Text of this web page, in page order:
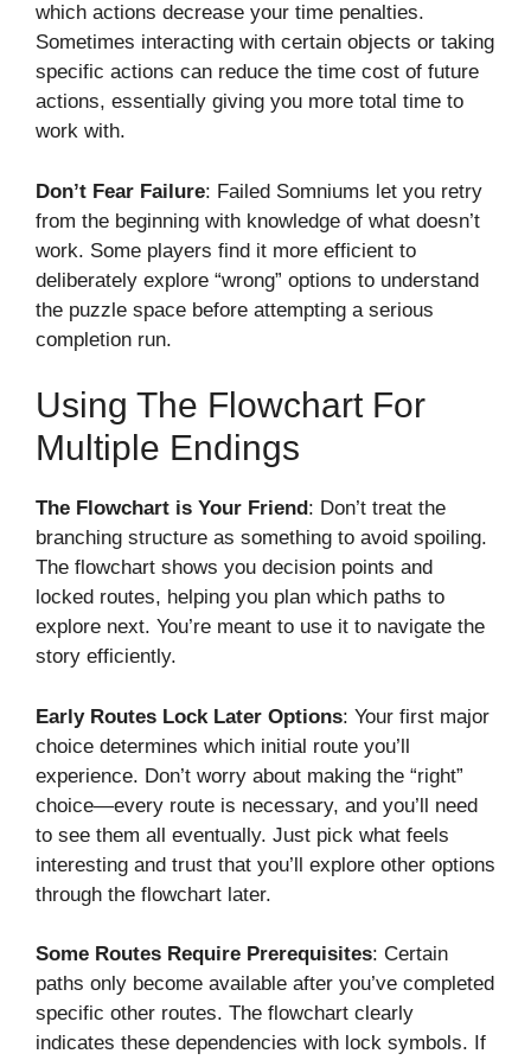
which actions decrease your time penalties.
Sometimes interacting with certain objects or taking
specific actions can reduce the time cost of future
actions, essentially giving you more total time to
work with.
Don’t Fear Failure: Failed Somniums let you retry
from the beginning with knowledge of what doesn’t
work. Some players find it more efficient to
deliberately explore “wrong” options to understand
the puzzle space before attempting a serious
completion run.
Using The Flowchart For
Multiple Endings
The Flowchart is Your Friend: Don’t treat the
branching structure as something to avoid spoiling.
The flowchart shows you decision points and
locked routes, helping you plan which paths to
explore next. You’re meant to use it to navigate the
story efficiently.
Early Routes Lock Later Options: Your first major
choice determines which initial route you’ll
experience. Don’t worry about making the “right”
choice—every route is necessary, and you’ll need
to see them all eventually. Just pick what feels
interesting and trust that you’ll explore other options
through the flowchart later.
Some Routes Require Prerequisites: Certain
paths only become available after you’ve completed
specific other routes. The flowchart clearly
indicates these dependencies with lock symbols. If